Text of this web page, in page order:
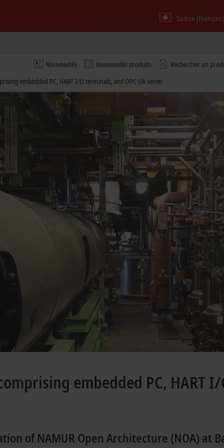
Suisse (Français)
Nouveautés Nouveautés produits
Rechercher un
embedded PC, HART I/O terminals, and OPC UA server
embedded PC, HART
of NAMUR Open Architecture (NOA) at